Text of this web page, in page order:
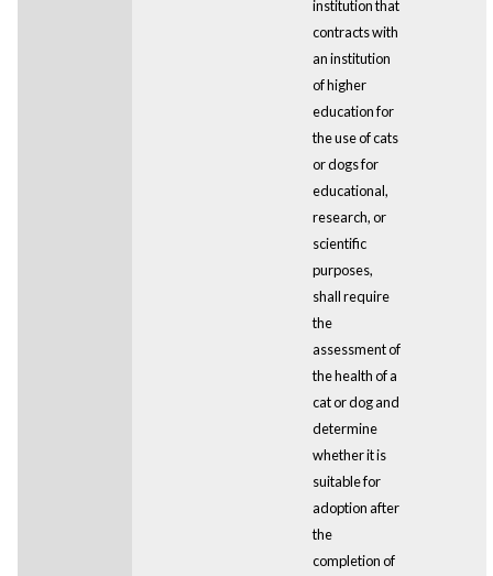
institution that
contracts with
an institution
of higher
education for
the use of cats
or dogs for
educational,
research, or
scientific
purposes,
shall require
the
assessment of
the health of a
cat or dog and
determine
whether it is
suitable for
adoption after
the
completion of